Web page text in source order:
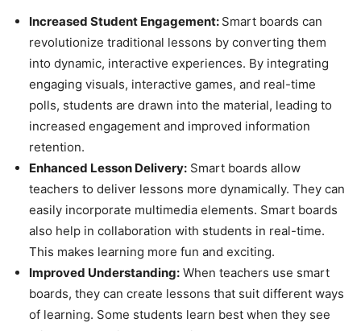
Increased Student Engagement: Smart boards can
revolutionize traditional lessons by converting them
into dynamic, interactive experiences. By integrating
engaging visuals, interactive games, and real-time
polls, students are drawn into the material, leading to
increased engagement and improved information
retention.
Enhanced Lesson Delivery: Smart boards allow
teachers to deliver lessons more dynamically. They can
easily incorporate multimedia elements. Smart boards
also help in collaboration with students in real-time.
This makes learning more fun and exciting.
Improved Understanding: When teachers use smart
boards, they can create lessons that suit different ways
of learning. Some students learn best when they see